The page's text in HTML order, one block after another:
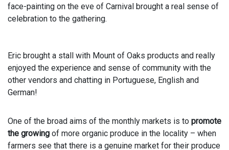
face-painting on the eve of Carnival brought a real sense of
celebration to the gathering.
Eric brought a stall with Mount of Oaks products and really
enjoyed the experience and sense of community with the
other vendors and chatting in Portuguese, English and
German!
One of the broad aims of the monthly markets is to promote
the growing of more organic produce in the locality – when
farmers see that there is a genuine market for their produce